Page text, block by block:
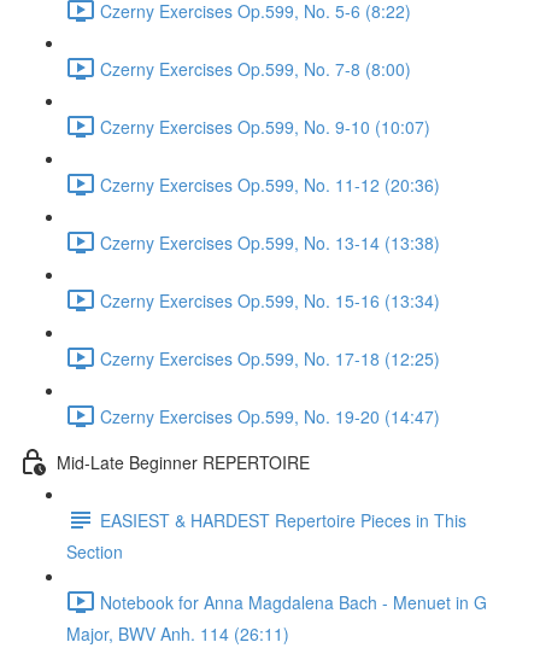
Czerny Exercises Op.599, No. 5-6 (8:22)
Czerny Exercises Op.599, No. 7-8 (8:00)
Czerny Exercises Op.599, No. 9-10 (10:07)
Czerny Exercises Op.599, No. 11-12 (20:36)
Czerny Exercises Op.599, No. 13-14 (13:38)
Czerny Exercises Op.599, No. 15-16 (13:34)
Czerny Exercises Op.599, No. 17-18 (12:25)
Czerny Exercises Op.599, No. 19-20 (14:47)
Mid-Late Beginner REPERTOIRE
EASIEST & HARDEST Repertoire Pieces in This
Section
Notebook for Anna Magdalena Bach - Menuet in G
Major, BWV Anh. 114 (26:11)